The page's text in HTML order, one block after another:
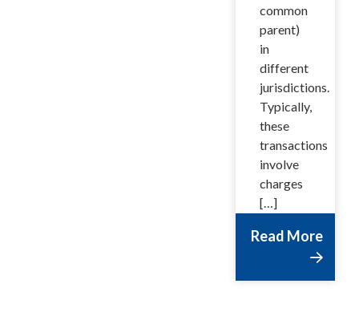
common
parent)
in
different
jurisdictions.
Typically,
these
transactions
involve
charges
[…]
Read More